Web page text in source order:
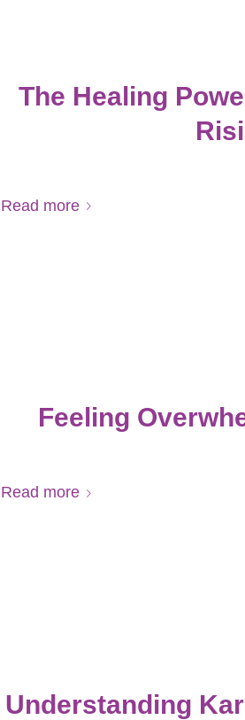
The Healing
Read more
Feeling
Read more
Understanding